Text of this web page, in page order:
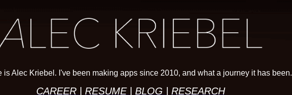
is Alec Kriebel. I've been making apps since 2010, and what a journey it has been.
CAREER RESUME BLOG RESEARCH